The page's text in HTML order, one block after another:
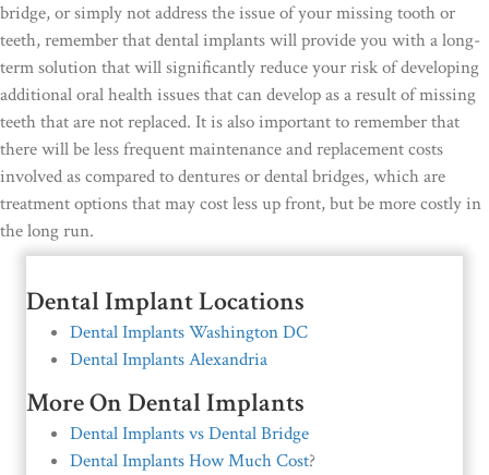
bridge, or simply not address the issue of your missing tooth or
teeth, remember that dental implants will provide you with a long-
term solution that will significantly reduce your risk of developing
additional oral health issues that can develop as a result of missing
teeth that are not replaced. It is also important to remember that
there will be less frequent maintenance and replacement costs
involved as compared to dentures or dental bridges, which are
treatment options that may cost less up front, but be more costly in
the long run.
Dental Implant Locations
Dental Implants Washington DC
Dental Implants Alexandria
More On Dental Implants
Dental Implants vs Dental Bridge
Dental Implants How Much Cost?